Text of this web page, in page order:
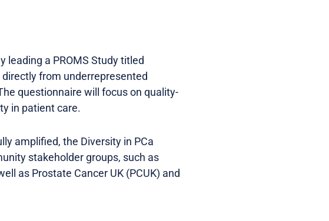
leading a PROMS Study titled
directly from underrepresented
questionnaire will focus on quality-
in patient care.
amplified, the Diversity in PCa
stakeholder groups, such as
as Prostate Cancer UK (PCUK) and